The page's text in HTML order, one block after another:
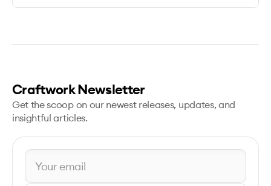
Craftwork Newsletter
Get the scoop on our newest releases, updates, and
insightful articles.